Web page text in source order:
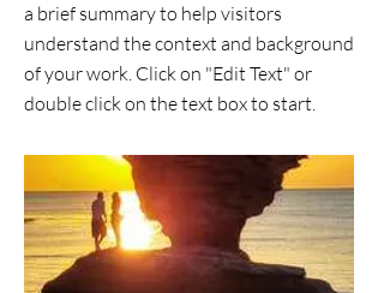
a brief summary to help visitors
understand the context and background
of your work. Click on "Edit Text" or
double click on the text box to start.